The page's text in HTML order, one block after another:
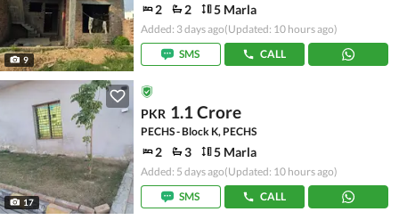
9
2 2 5 Marla
Added: 3 days ago(Updated: 10 hours ago)
SMS
CALL
17
PKR 1.1 Crore
PECHS - Block K, PECHS
2 3 5 Marla
Added: 5 days ago(Updated: 10 hours ago)
SMS
CALL